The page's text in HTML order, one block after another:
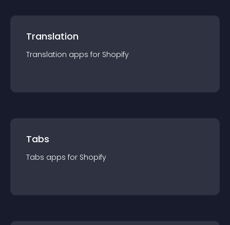
Translation
Translation apps for Shopify
Tabs
Tabs apps for Shopify